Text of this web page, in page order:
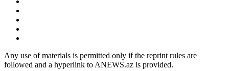
Any use of materials is permitted only if the reprint rules are
followed and a hyperlink to ANEWS.az is provided.